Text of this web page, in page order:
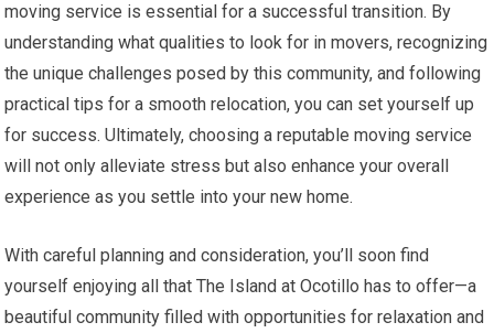
moving service is essential for a successful transition. By
understanding what qualities to look for in movers, recognizing
the unique challenges posed by this community, and following
practical tips for a smooth relocation, you can set yourself up
for success. Ultimately, choosing a reputable moving service
will not only alleviate stress but also enhance your overall
experience as you settle into your new home.
With careful planning and consideration, you’ll soon find
yourself enjoying all that The Island at Ocotillo has to offer—a
beautiful community filled with opportunities for relaxation and